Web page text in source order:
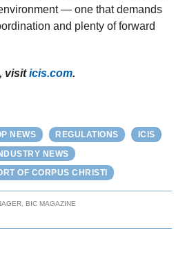
— one that demands
and plenty of forward
visiticis.com.
NEWS REGULATIONS
ICIS
NEWS
OF CORPUS CHRISTI
BIC MAGAZINE